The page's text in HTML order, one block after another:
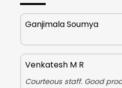
Ganjimala Soumya
Venkatesh M R
Courteous staff. Good